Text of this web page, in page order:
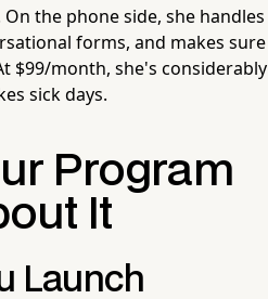
the phone side, she handles
forms, and makes sure
$99/month, she's considerably
sick days.
Program
It
Launch